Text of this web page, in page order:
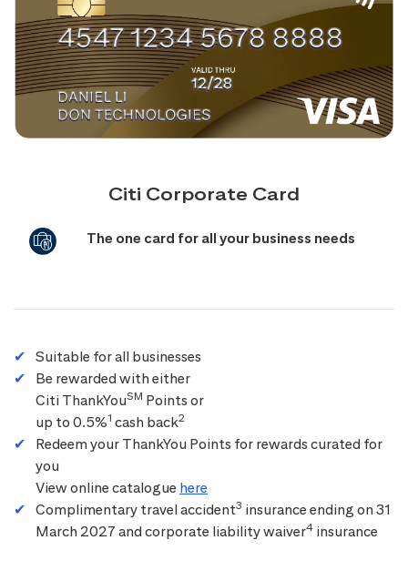
Citi Corporate Card
The one card for all your business needs
Suitable for all businesses
Be rewarded with either
Citi ThankYouSM Points or
up to 0.5%1 cash back2
Redeem your ThankYou Points for rewards curated for
you
View online catalogue here
Complimentary travel accident3 insurance ending on 31
March 2027 and corporate liability waiver4 insurance